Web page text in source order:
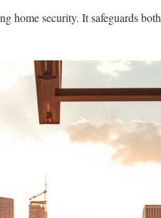
home security. It safeguards both